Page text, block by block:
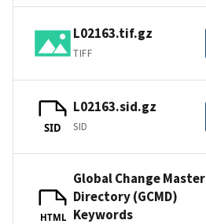
L02163.tif.gz
TIFF
SID
L02163.sid.gz
SID
HTML
Global Change Master
Directory (GCMD)
Keywords